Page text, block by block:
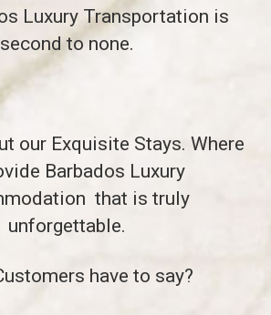
Luxury Transportation is
second to none.
our Exquisite Stays. Where
Barbados Luxury
that is truly
unforgettable.
have to say?